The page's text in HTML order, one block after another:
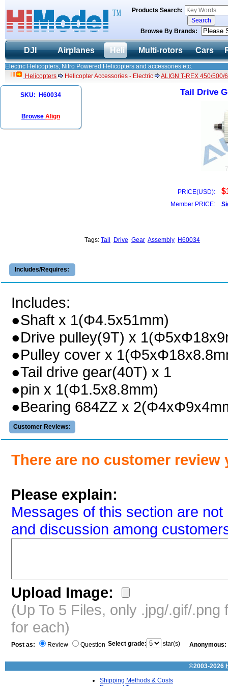
Products Search:
Browse By Brands:
DJI Airplanes Heli Multi-rotors Cars
Electric Helicopters, Nitro Powered Helicopters and accessories etc.
Helicopters
Helicopter Accessories - Electric ALIGN T-REX 450/500/
SKU: H60034
Browse Align
Tail Drive
PRICE(USD):
Member PRICE:
Tags: Tail Drive Gear Assembly H60034
Includes/Requires:
Includes:
●Shaft x 1(Φ4.5x51mm)
●Drive pulley(9T) x
●Pulley cover x
●Tail drive gear(40T) x 1
●pin x 1(Φ1.5x8.8mm)
●Bearing 684ZZ x
Customer Reviews:
There are no customer review
Please explain:
Messages of this section are
and discussion among
Upload Image:
(Up To 5 Files, only .jpg/.gif/
for each)
Post as: Review Question Select grade: star(s) Anonymous:
©2003-2026
Shipping Methods & Costs